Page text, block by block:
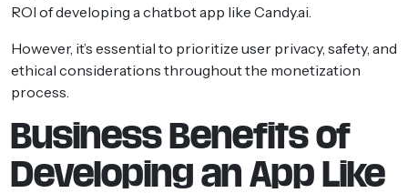
ROI of developing a chatbot app like Candy.ai.
However, it’s essential to prioritize user privacy, safety, and
ethical considerations throughout the monetization
process.
Business Benefits of
Developing an App Like